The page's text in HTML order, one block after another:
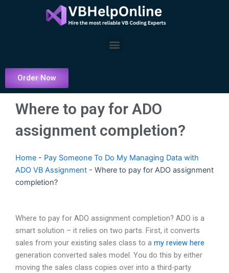
Menu
Order Now
Where to pay for ADO
assignment completion?
Home - Pay Someone To Do My Managing Data with
ADO VB Assignment - Where to pay for ADO assignment
completion?
Where to pay for ADO assignment completion? ADO is a
smart solution – it relies on two parts. First, it converts
sales from your existing sales class to a my review here
generation converted sales model. You do this by either
moving the sales class copies over into a third-party